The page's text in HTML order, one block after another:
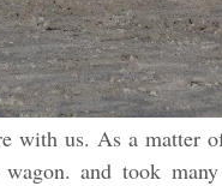
with us. As a matter
and took